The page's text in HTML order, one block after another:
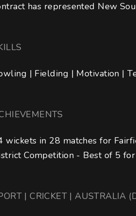
has represented New
| Fielding | Motivation |
wickets in 28 matches for
Competition - Best of 5
| CRICKET | AUSTRALIA